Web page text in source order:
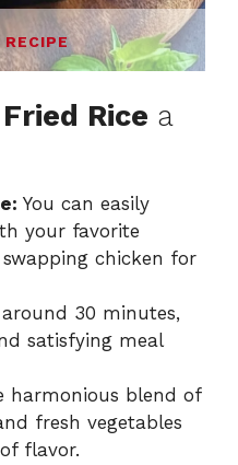
RECIPE
Rice a
You can easily
your favorite
chicken for
30 minutes,
satisfying meal
harmonious blend of
fresh vegetables
flavor.